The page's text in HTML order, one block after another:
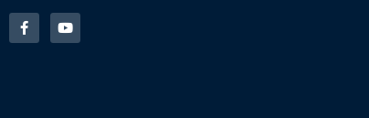
a
c
e
o
u
t